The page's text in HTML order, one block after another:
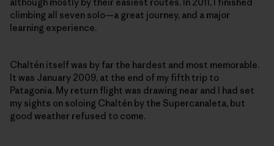
climbing all seven solo—a great journey, and a major
learning experience.
Chaltén itself was by far the hardest and most memorable.
It was January 2009, at the end of my fifth trip to
Patagonia. My return flight was drawing near and I had set
my sights on soloing Chaltén by the Supercanaleta, but
good weather refused to come.